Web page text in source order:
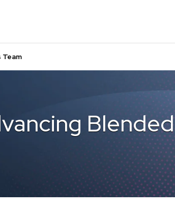
Team
Blended